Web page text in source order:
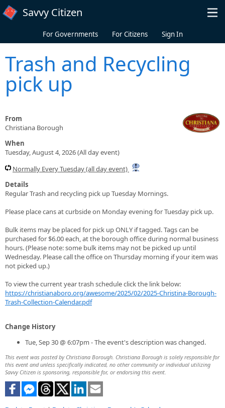
Skip to main content
Savvy Citizen
For Governments For Citizens Sign In
Trash and Recycling
pick up
From
Christiana Borough
When
Tuesday, August 4, 2026 (All day event)
Normally Every Tuesday (all day event)
Details
Regular Trash and recycling pick up Tuesday Mornings.
Please place cans at curbside on Monday evening for Tuesday pick up.
Bulk items may be placed for pick up ONLY if tagged. Tags can be
purchased for $6.00 each, at the borough office during normal business
hours. (Please note: some bulk items may not be picked up until
Wednesday. Please call the office on Thursday morning if your item was
not picked up.)
To view the current year trash schedule click the link below:
https://christianaboro.org/awesome/2025/02/2025-Christina-Borough-
Trash-Collection-Calendar.pdf
Change History
Tue, Sep 30 @ 6:07pm - The event's description was changed.
This event was posted by Christiana Borough. Christiana Borough is solely responsible for
this event and unless specifically indicated, no other community or individual utilizing
Savvy Citizen is sponsoring, responsible for, or endorsing this event.